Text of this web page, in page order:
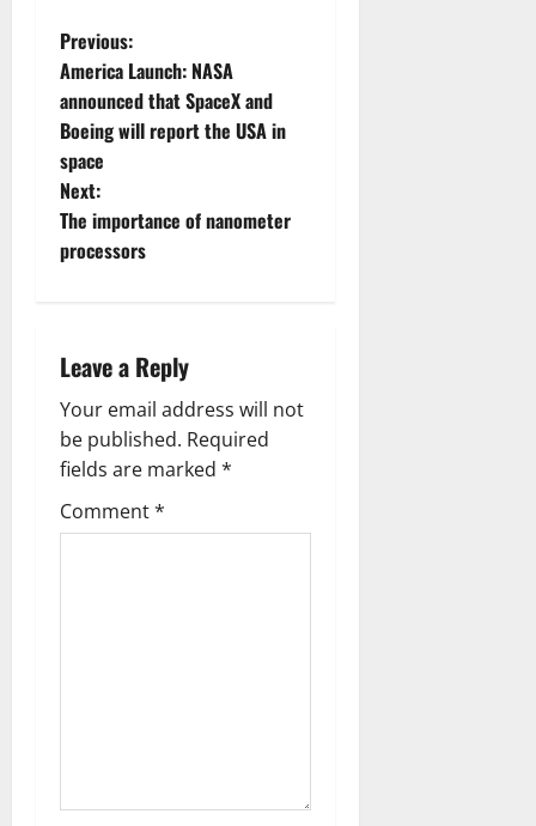
P
o
s
t
n
v
i
g
a
t
Previous:
America Launch: NASA
announced that SpaceX and
Boeing will report the USA in
space
Next:
The importance of nanometer
processors
Leave a Reply
Your email address will not
be published. Required
fields are marked *
Comment*